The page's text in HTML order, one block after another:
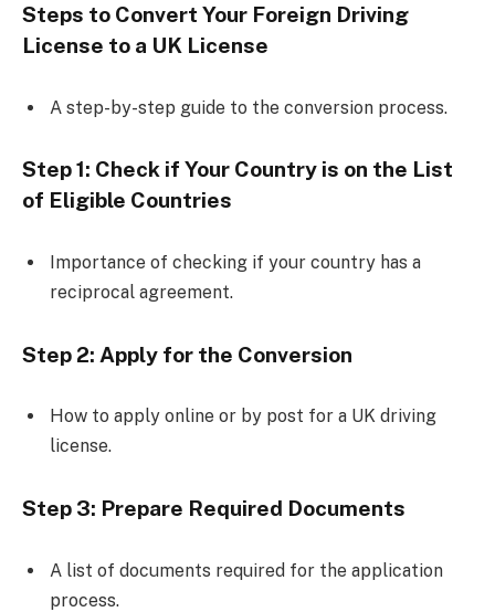
Steps to Convert Your Foreign Driving
License to a UK License
A step-by-step guide to the conversion process.
Step 1: Check if Your Country is on the List
of Eligible Countries
Importance of checking if your country has a
reciprocal agreement.
Step 2: Apply for the Conversion
How to apply online or by post for a UK driving
license.
Step 3: Prepare Required Documents
A list of documents required for the application
process.